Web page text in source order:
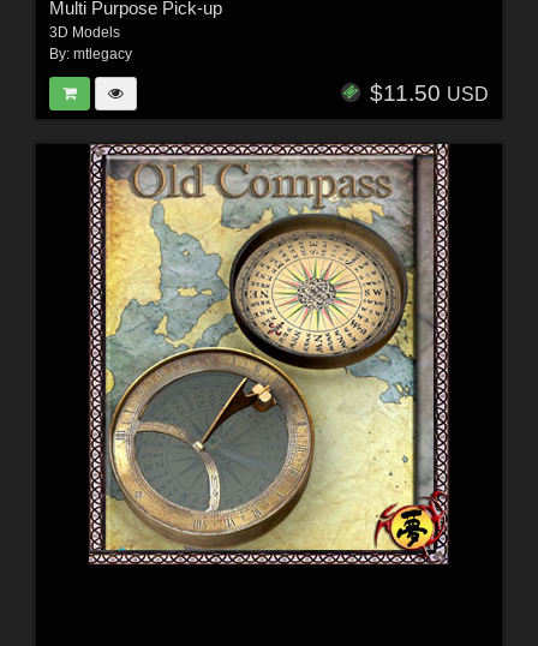
Multi Purpose Pick-up
3D Models
By: mtlegacy
$11.50 USD